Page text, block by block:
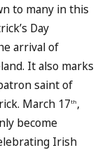
to many in this
Day
arrival of
It also marks
saint of
March 17th ,
become
Irish
the
Sep 28, 2022
Can I
DUI In
My
Spiked?
READ